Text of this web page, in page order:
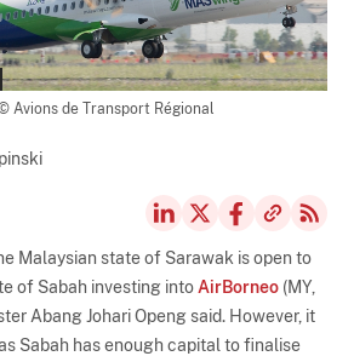
Avions de Transport Régional
Malaysian state of Sarawak is open to
of Sabah investing into AirBorneo (MY,
Abang Johari Openg said. However, it
Sabah has enough capital to finalise